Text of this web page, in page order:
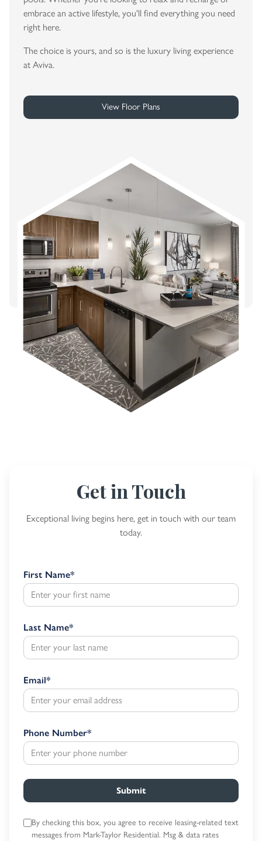
embrace an active lifestyle, you'll find everything you need
right here.
The choice is yours, and so is the luxury living experience
at Aviva.
View Floor Plans
Get in Touch
Exceptional living begins here, get in touch with our team
today.
First Name*
Last Name*
Email*
Phone Number*
Submit
By checking this box, you agree to receive leasing-related text
messages from Mark-Taylor Residential. Msg & data rates